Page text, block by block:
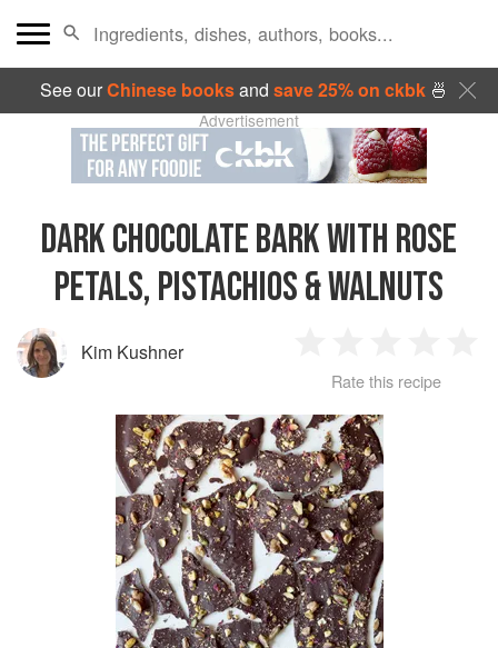
See ourChinese booksand save 25% on ckbk🍜
Advertisement
DARK CHOCOLATE BARK WITH ROSE
PETALS, PISTACHIOS & WALNUTS
Kim Kushner
Star
2
Stars
3
Stars
4
Rate this recipe